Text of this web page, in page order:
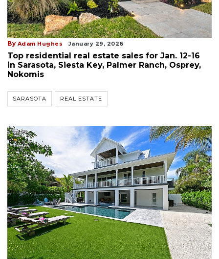
By Adam Hughes January 29, 2026
Top residential real estate sales for Jan. 12-16
in Sarasota, Siesta Key, Palmer Ranch, Osprey,
Nokomis
SARASOTA REAL ESTATE